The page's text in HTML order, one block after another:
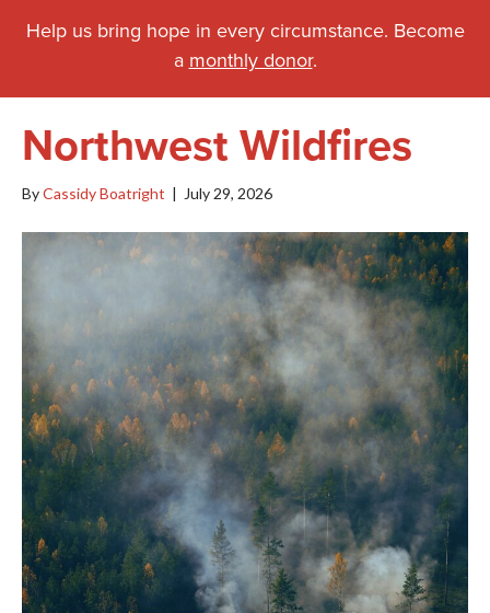
Help us bring hope in every circumstance. Become
a monthly donor.
Northwest Wildfires
ByCassidy Boatright | July 29, 2026